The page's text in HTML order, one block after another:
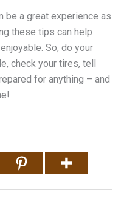
be a great experience as
these tips can help
So, do your
check your tires, tell
for anything – and